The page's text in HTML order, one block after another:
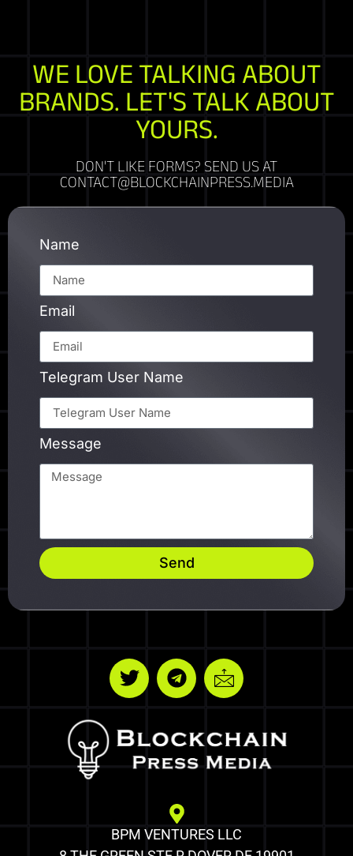
WE LOVE TALKING ABOUT
BRANDS. LET'S TALK ABOUT
YOURS.
DON'T LIKE FORMS? SEND US AT
CONTACT@BLOCKCHAINPRESS.MEDIA
Name
Email
Telegram User Name
Message
Send
BPM VENTURES LLC